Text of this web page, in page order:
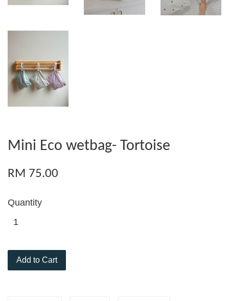
Mini Eco wetbag- Tortoise
RM 75.00
Quantity
Add to Cart